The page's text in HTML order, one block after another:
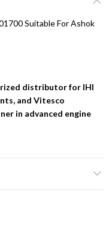
Suitable For Ashok
distributor for IHI
and Vitesco
in advanced engine